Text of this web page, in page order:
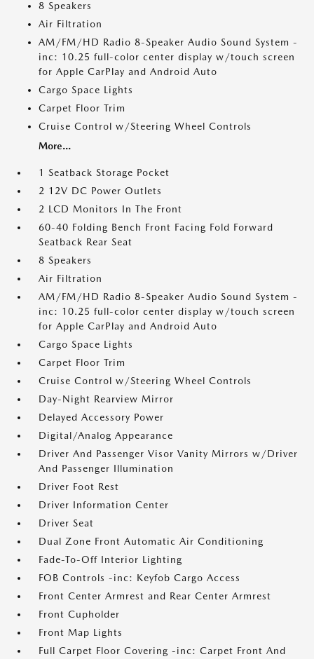
8 Speakers
Air Filtration
AM/FM/HD Radio 8-Speaker Audio Sound System -
inc: 10.25 full-color center display w/touch screen
for Apple CarPlay and Android Auto
Cargo Space Lights
Carpet Floor Trim
Cruise Control w/Steering Wheel Controls
More...
1 Seatback Storage Pocket
2 12V DC Power Outlets
2 LCD Monitors In The Front
60-40 Folding Bench Front Facing Fold Forward
Seatback Rear Seat
8 Speakers
Air Filtration
AM/FM/HD Radio 8-Speaker Audio Sound System -
inc: 10.25 full-color center display w/touch screen
for Apple CarPlay and Android Auto
Cargo Space Lights
Carpet Floor Trim
Cruise Control w/Steering Wheel Controls
Day-Night Rearview Mirror
Delayed Accessory Power
Digital/Analog Appearance
Driver And Passenger Visor Vanity Mirrors w/Driver
And Passenger Illumination
Driver Foot Rest
Driver Information Center
Driver Seat
Dual Zone Front Automatic Air Conditioning
Fade-To-Off Interior Lighting
FOB Controls -inc: Keyfob Cargo Access
Front Center Armrest and Rear Center Armrest
Front Cupholder
Front Map Lights
Full Carpet Floor Covering -inc: Carpet Front And